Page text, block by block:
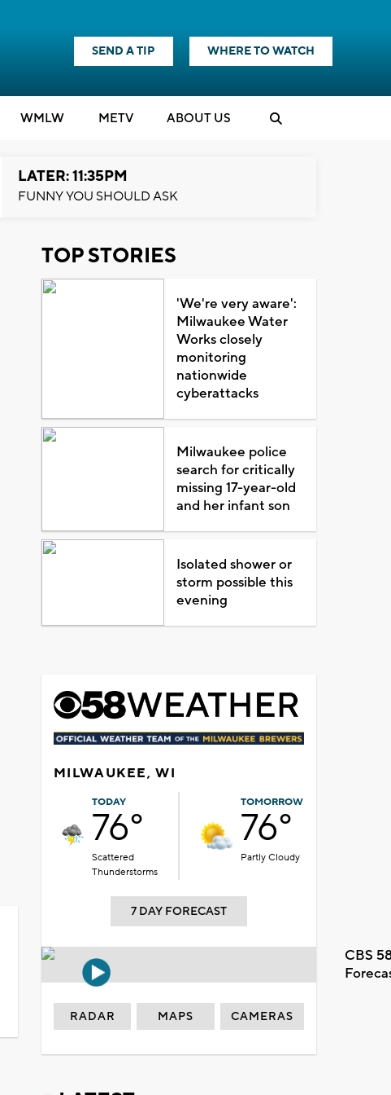
SEND A TIP WHERE TO WATCH
WMLW METV ABOUT US
LATER: 11:35PM
FUNNY YOU SHOULD ASK
TOP STORIES
'We're very aware':
Milwaukee Water
Works closely
monitoring
nationwide
cyberattacks
Milwaukee police
search for critically
missing 17-year-old
and her infant son
Isolated shower or
storm possible this
evening
MILWAUKEE, WI
TODAY
76°
Scattered
Thunderstorms
TOMORROW
76°
Partly Cloudy
7 DAY FORECAST
CBS
RADAR MAPS CAMERAS